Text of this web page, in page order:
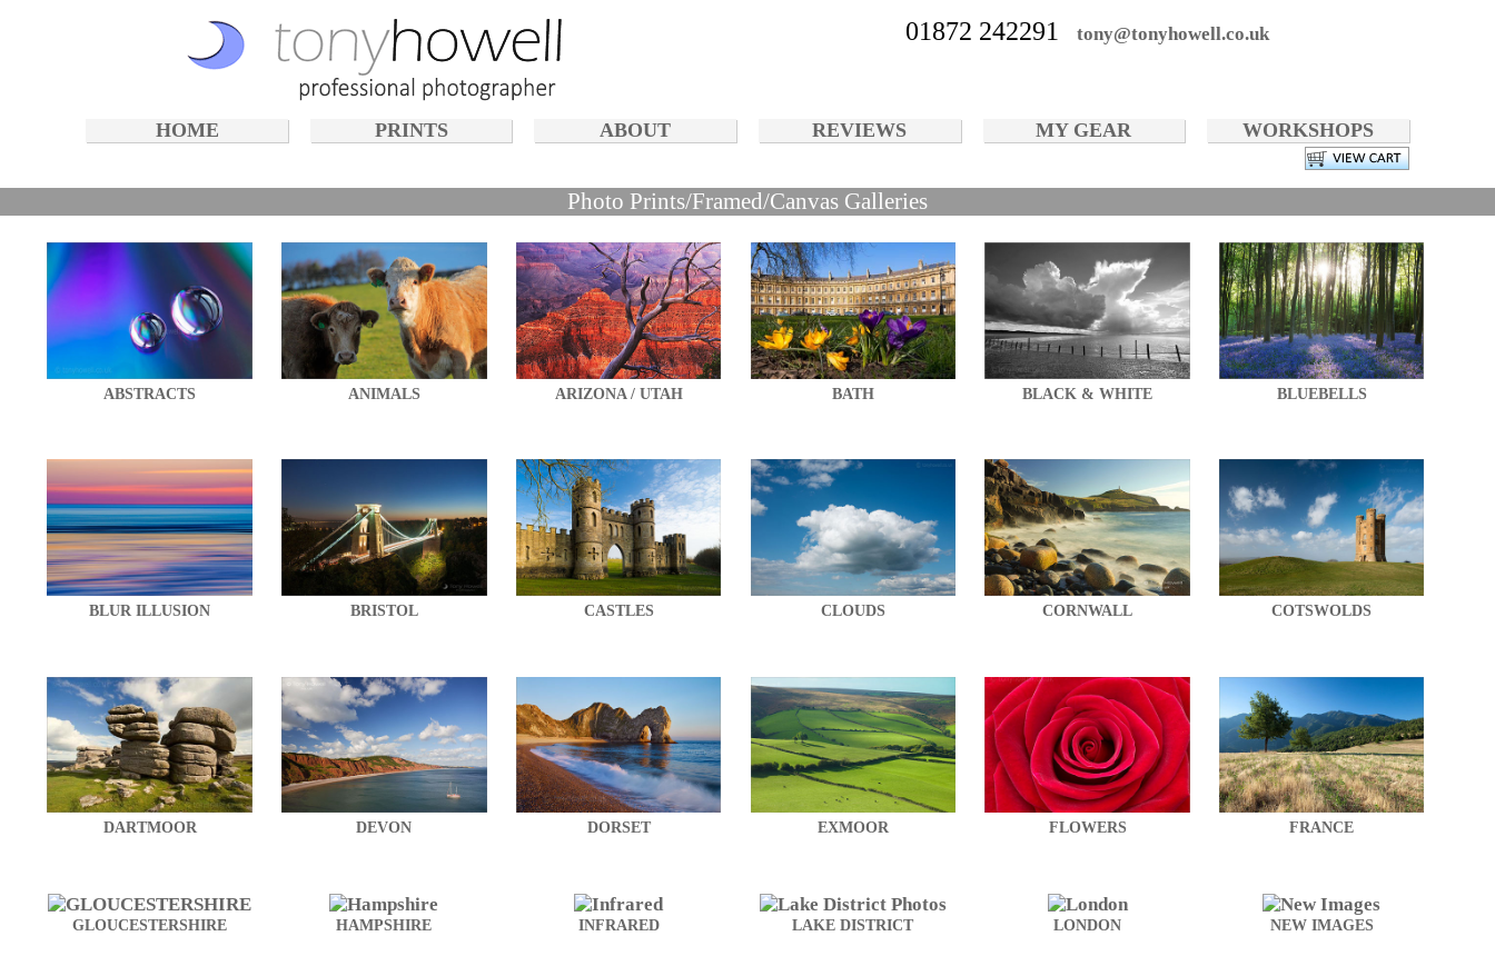
01872 242291 tony@tonyhowell.co.uk
HOME PRINTS ABOUT REVIEWS MY GEAR WORKSHOPS
Photo Prints/Framed/Canvas Galleries
ABSTRACTS ANIMALS ARIZONA / UTAH BATH BLACK & WHITE BLUEBELLS
BLUR ILLUSION BRISTOL CASTLES CLOUDS CORNWALL COTSWOLDS
DARTMOOR DEVON DORSET EXMOOR FLOWERS FRANCE
GLOUCESTERSHIRE HAMPSHIRE INFRARED LAKE DISTRICT LONDON NEW IMAGES